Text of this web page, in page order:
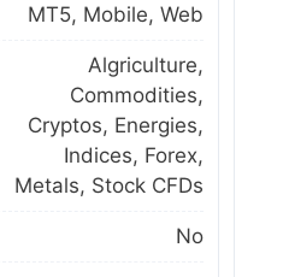
MT5, Mobile, Web
Algriculture,
Commodities,
Cryptos, Energies,
Indices, Forex,
Metals, Stock CFDs
No